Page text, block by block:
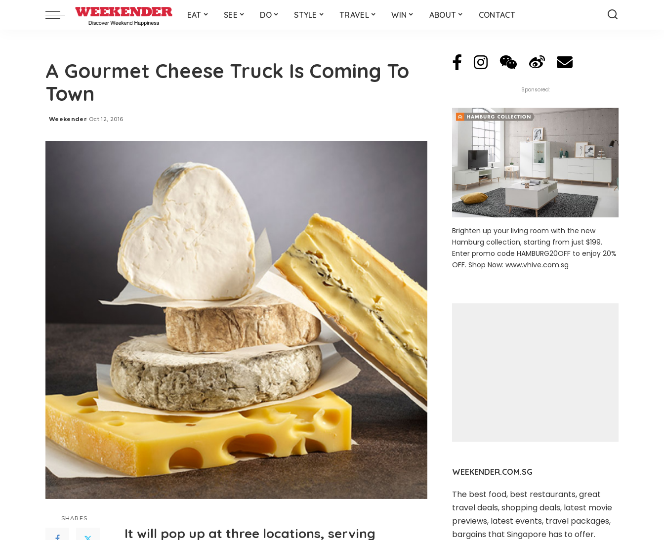
EAT SEE DO STYLE TRAVEL WIN ABOUT CONTACT
A Gourmet Cheese Truck Is Coming To
Town
Posted
Weekender Oct 12, 2016
SHARES
It will pop up at three locations, serving
Sponsored:
Brighten up your living room with the new
Hamburg collection, starting from just $199.
Enter promo code HAMBURG20OFF to enjoy 20%
OFF. Shop Now:www.vhive.com.sg
WEEKENDER.COM.SG
The best food, best restaurants, great
travel deals, shopping deals, latest movie
previews, latest events, travel packages,
bargains that Singapore has to offer.